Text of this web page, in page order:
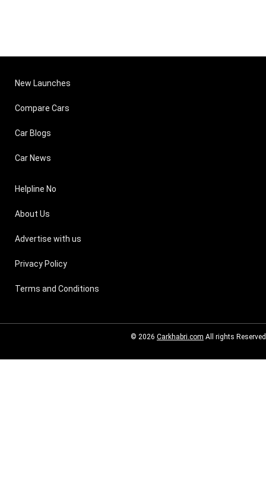
New Launches
Compare Cars
Car Blogs
Car News
Helpline No
About Us
Advertise with us
Privacy Policy
Terms and Conditions
© 2026 Carkhabri.com All rights Reserved